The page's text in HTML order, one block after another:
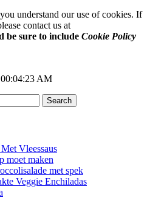
understand our use of cookies. If
contact us at
be sure to include Cookie Policy
00:04:23 AM
Vleessaus
moet maken
met spek
Veggie Enchiladas